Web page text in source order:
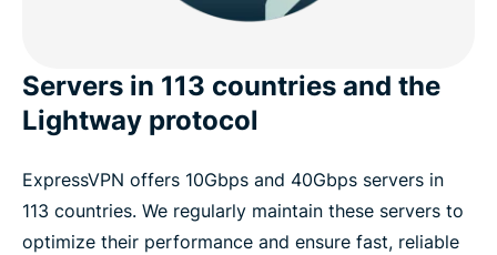
Servers in 113 countries and the
Lightway protocol
ExpressVPN offers 10Gbps and 40Gbps servers in
113 countries. We regularly maintain these servers to
optimize their performance and ensure fast, reliable